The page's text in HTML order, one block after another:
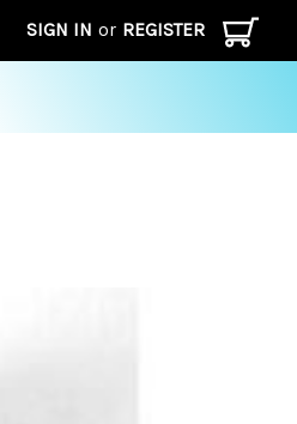
SIGN IN or REGISTER